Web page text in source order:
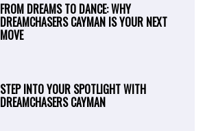
FROM DREAMS TO DANCE: WHY
DREAMCHASERS CAYMAN IS YOUR NEXT
MOVE
STEP INTO YOUR SPOTLIGHT WITH
DREAMCHASERS CAYMAN